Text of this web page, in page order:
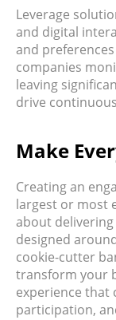
Leverage
and digital
and
companies
leaving
drive
Make
Creating an
largest or most
about
designed
cookie-cutter
transform your
experience that
participation,